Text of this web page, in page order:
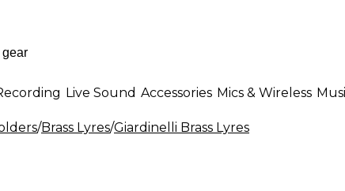
Live Sound Accessories Mics & Wireless
/Brass Lyres/Giardinelli Brass Lyres